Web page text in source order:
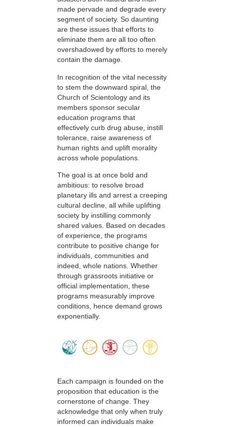
made pervade and degrade every
segment of society. So daunting
are these issues that efforts to
eliminate them are all too often
overshadowed by efforts to merely
contain the damage.
In recognition of the vital necessity
to stem the downward spiral, the
Church of Scientology and its
members sponsor secular
education programs that
effectively curb drug abuse, instill
tolerance, raise awareness of
human rights and uplift morality
across whole populations.
The goal is at once bold and
ambitious: to resolve broad
planetary ills and arrest a creeping
cultural decline, all while uplifting
society by instilling commonly
shared values. Based on decades
of experience, the programs
contribute to positive change for
individuals, communities and
indeed, whole nations. Whether
through grassroots initiative or
official implementation, these
programs measurably improve
conditions, hence demand grows
exponentially.
Each campaign is founded on the
proposition that education is the
cornerstone of change. They
acknowledge that only when truly
informed can individuals make